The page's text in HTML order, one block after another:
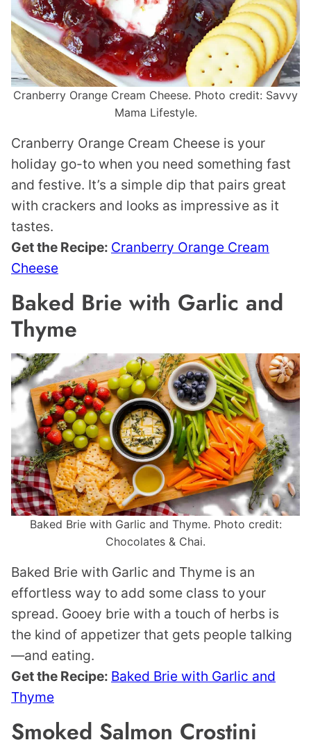
Cranberry Orange Cream Cheese. Photo credit: Savvy
Mama Lifestyle.
Cranberry Orange Cream Cheese is your
holiday go-to when you need something fast
and festive. It’s a simple dip that pairs great
with crackers and looks as impressive as it
tastes.
Get the Recipe: Cranberry Orange Cream
Cheese
Baked Brie with Garlic and
Thyme
Baked Brie with Garlic and Thyme. Photo credit:
Chocolates & Chai.
Baked Brie with Garlic and Thyme is an
effortless way to add some class to your
spread. Gooey brie with a touch of herbs is
the kind of appetizer that gets people talking
—and eating.
Get the Recipe: Baked Brie with Garlic and
Thyme
Smoked Salmon Crostini